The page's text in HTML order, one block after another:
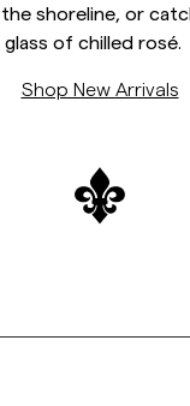
vestes
shoreline, or
of chilled rosé.
Shop New Arrivals